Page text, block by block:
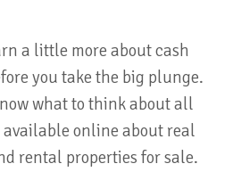
a little more about cash
you take the big plunge.
what to think about all
online about real
rental properties for sale.